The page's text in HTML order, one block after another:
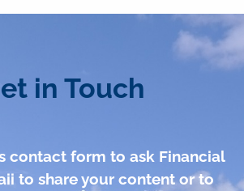
in Touch
contact form to ask Financial
to share your content or to